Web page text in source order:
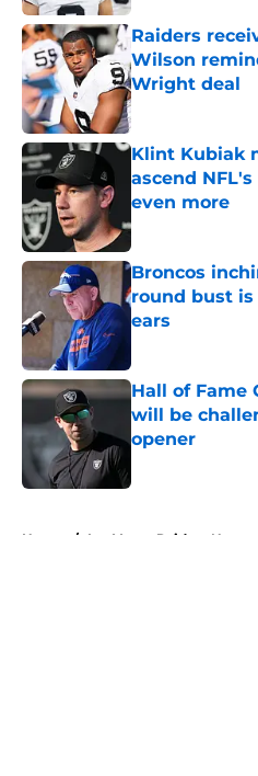
Raiders
Wilson
Wright deal
Published by on
Klint Kubiak
ascend
even more
Published by on
Broncos
round bust is
ears
Hall of Fame
will be
opener
Home / Las Vegas Raiders News